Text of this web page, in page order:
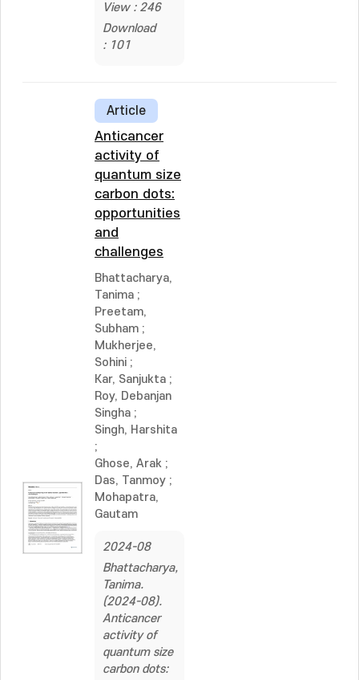
View : 246
Download
: 101
Article
Anticancer
activity of
quantum size
carbon dots:
opportunities
and
challenges
Bhattacharya,
Tanima ;
Preetam,
Subham ;
Mukherjee,
Sohini ;
Kar, Sanjukta ;
Roy, Debanjan
Singha ;
Singh, Harshita
;
Ghose, Arak ;
Das, Tanmoy ;
Mohapatra,
Gautam
2024-08
Bhattacharya,
Tanima.
(2024-08).
Anticancer
activity of
quantum size
carbon dots: